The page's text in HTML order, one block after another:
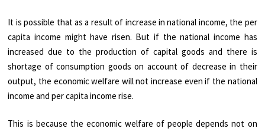
It is possible that as a result of increase in national income, the per
capita income might have risen. But if the national income has
increased due to the production of capital goods and there is
shortage of consumption goods on account of decrease in their
output, the economic welfare will not increase even if the national
income and per capita income rise.
This is because the economic welfare of people depends not on